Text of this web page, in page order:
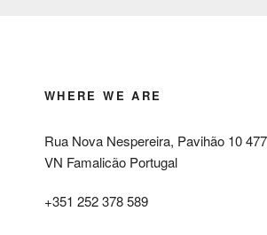
WHERE WE ARE
Rua Nova Nespereira, Pavihão 10
VN Famalicão Portugal
+351 252 378 589